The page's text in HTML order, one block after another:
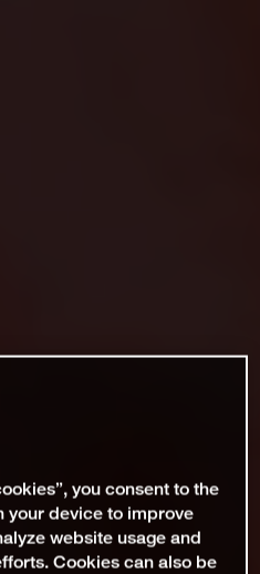
you consent to the
your device to improve
website usage and
Cookies can also be